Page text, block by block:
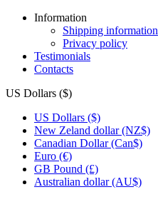
Information
Shipping information
Privacy policy
Testimonials
Contacts
US Dollars ($)
US Dollars ($)
New Zeland dollar (NZ$)
Canadian Dollar (Can$)
Euro (€)
GB Pound (£)
Australian dollar (AU$)